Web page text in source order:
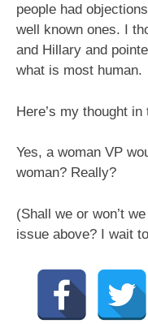
people had
well known ones. I
and Hillary and
what is most human.
Here’s my thought
Yes, a woman VP
woman? Really?
(Shall we or won’t
issue above? I wait